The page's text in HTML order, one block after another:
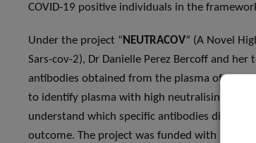
COVID-19 positive individuals in the
Under the project “ NEUTRACOV” (A Novel
Sars-cov-2), Dr Danielle Perez Bercoff and
antibodies obtained from the plasma of
to identify plasma with high neutralising
understand which specific antibodies display
outcome. The project was funded with EUR